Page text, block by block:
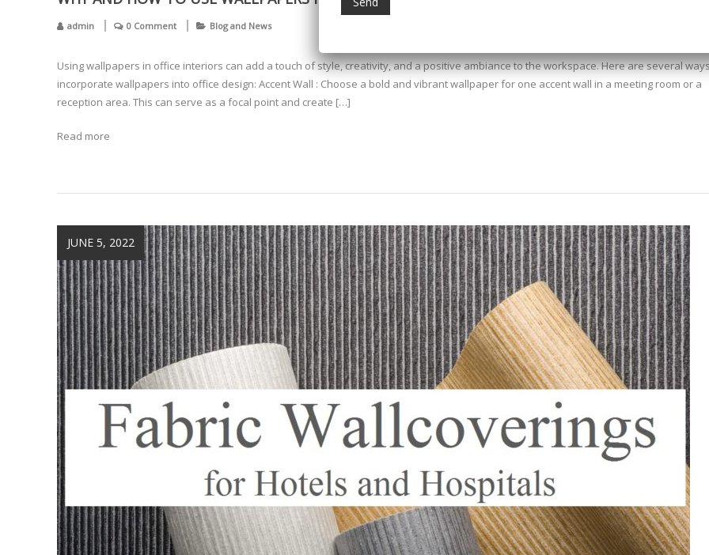
admin 0 Comment Blog and News
Using wallpapers in office interiors can add a touch of style, creativity, and a positive ambiance to the workspace. Here are several
incorporate wallpapers into office design: Accent Wall : Choose a bold and vibrant wallpaper for one accent wall in a meeting room or a
reception area. This can serve as a focal point and create […]
Read more
JUNE 5, 2022